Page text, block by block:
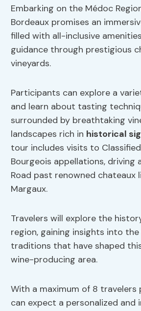
Embarking on the Médoc
Bordeaux promises an
filled with all-inclusive
guidance through prestigious
vineyards.
Participants can explore a
and learn about tasting
surrounded by breathtaking
landscapes rich in historical
tour includes visits to
Bourgeois appellations, driving
Road past renowned chateaux
Margaux.
Travelers will explore the
region, gaining insights into
traditions that have shaped
wine-producing area.
With a maximum of 8 travelers
can expect a personalized and